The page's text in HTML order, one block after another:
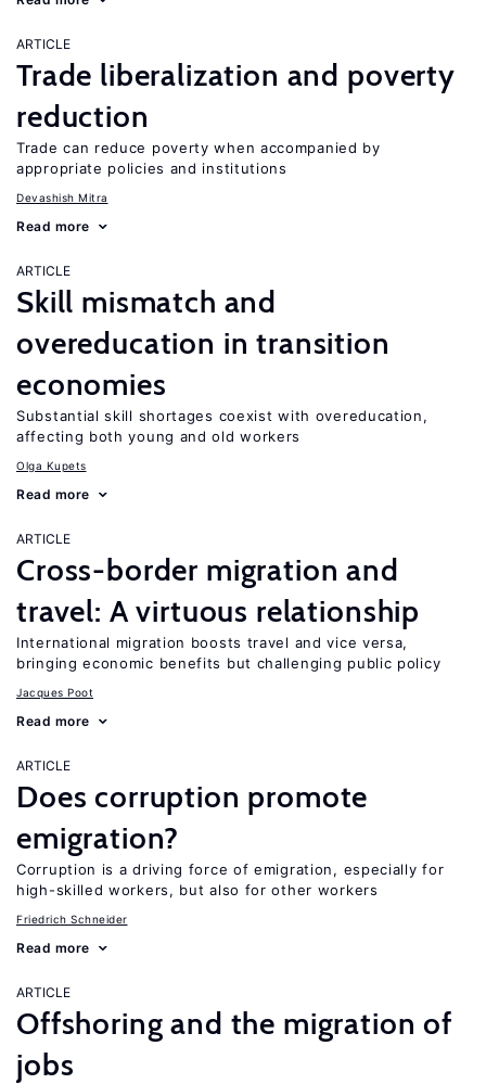
ARTICLE
Trade liberalization and poverty
reduction
Trade can reduce poverty when accompanied by
appropriate policies and institutions
Devashish Mitra
Read more
ARTICLE
Skill mismatch and
overeducation in transition
economies
Substantial skill shortages coexist with overeducation,
affecting both young and old workers
Olga Kupets
Read more
ARTICLE
Cross-border migration and
travel: A virtuous relationship
International migration boosts travel and vice versa,
bringing economic benefits but challenging public policy
Jacques Poot
Read more
ARTICLE
Does corruption promote
emigration?
Corruption is a driving force of emigration, especially for
high-skilled workers, but also for other workers
Friedrich Schneider
Read more
ARTICLE
Offshoring and the migration of
jobs